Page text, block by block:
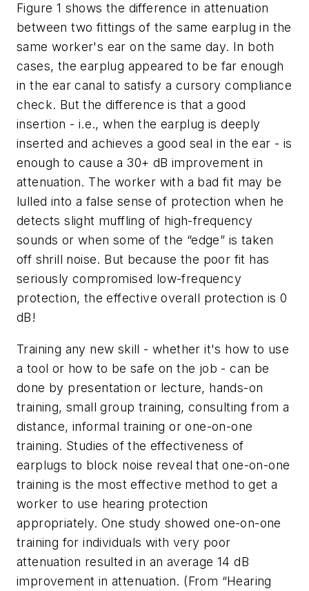
Figure 1 shows the difference in attenuation
between two fittings of the same earplug in the
same worker's ear on the same day. In both
cases, the earplug appeared to be far enough
in the ear canal to satisfy a cursory compliance
check. But the difference is that a good
insertion - i.e., when the earplug is deeply
inserted and achieves a good seal in the ear - is
enough to cause a 30+ dB improvement in
attenuation. The worker with a bad fit may be
lulled into a false sense of protection when he
detects slight muffling of high-frequency
sounds or when some of the “edge” is taken
off shrill noise. But because the poor fit has
seriously compromised low-frequency
protection, the effective overall protection is 0
dB!
Training any new skill - whether it's how to use
a tool or how to be safe on the job - can be
done by presentation or lecture, hands-on
training, small group training, consulting from a
distance, informal training or one-on-one
training. Studies of the effectiveness of
earplugs to block noise reveal that one-on-one
training is the most effective method to get a
worker to use hearing protection
appropriately. One study showed one-on-one
training for individuals with very poor
attenuation resulted in an average 14 dB
improvement in attenuation. (From “Hearing